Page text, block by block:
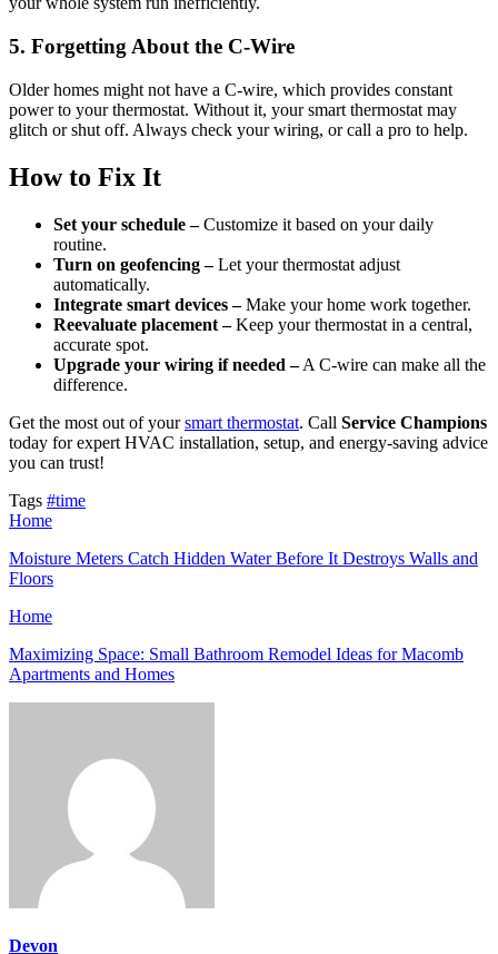
5. Forgetting About the C-Wire
Older homes might not have a C-wire, which provides constant
power to your thermostat. Without it, your smart thermostat may
glitch or shut off. Always check your wiring, or call a pro to help.
How to Fix It
Set your schedule –Customize it based on your daily
routine.
Turn on geofencing –Let your thermostat adjust
automatically.
Integrate smart devices –Make your home work together.
Reevaluate placement –Keep your thermostat in a central,
accurate spot.
Upgrade your wiring if needed –A C-wire can make all the
difference.
Get the most out of yoursmart thermostat. Call Service Champions
today for expert HVAC installation, setup, and energy-saving advice
you can trust!
Tags #time
Home
Moisture Meters Catch Hidden Water Before It Destroys Walls and
Floors
Home
Maximizing Space: Small Bathroom Remodel Ideas for Macomb
Apartments and Homes
Devon